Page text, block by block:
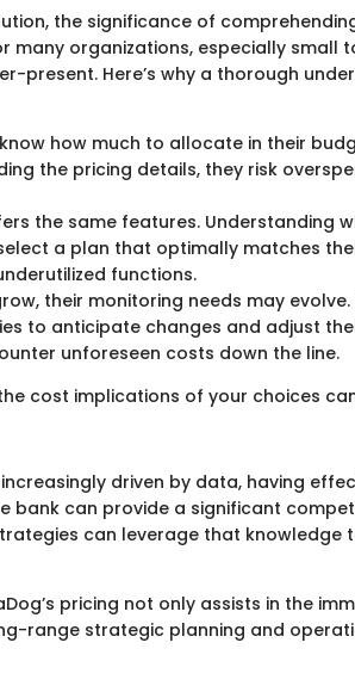
the significance of
many organizations, especially small
present. Here’s why a thorough
how much to allocate in their
the pricing details, they risk
the same features. Understanding
a plan that optimally matches
functions.
their monitoring needs may evolve.
to anticipate changes and adjust
unforeseen costs down the line.
cost implications of your choices
driven by data, having
bank can provide a significant
can leverage that knowledge
pricing not only assists in the
range strategic planning and